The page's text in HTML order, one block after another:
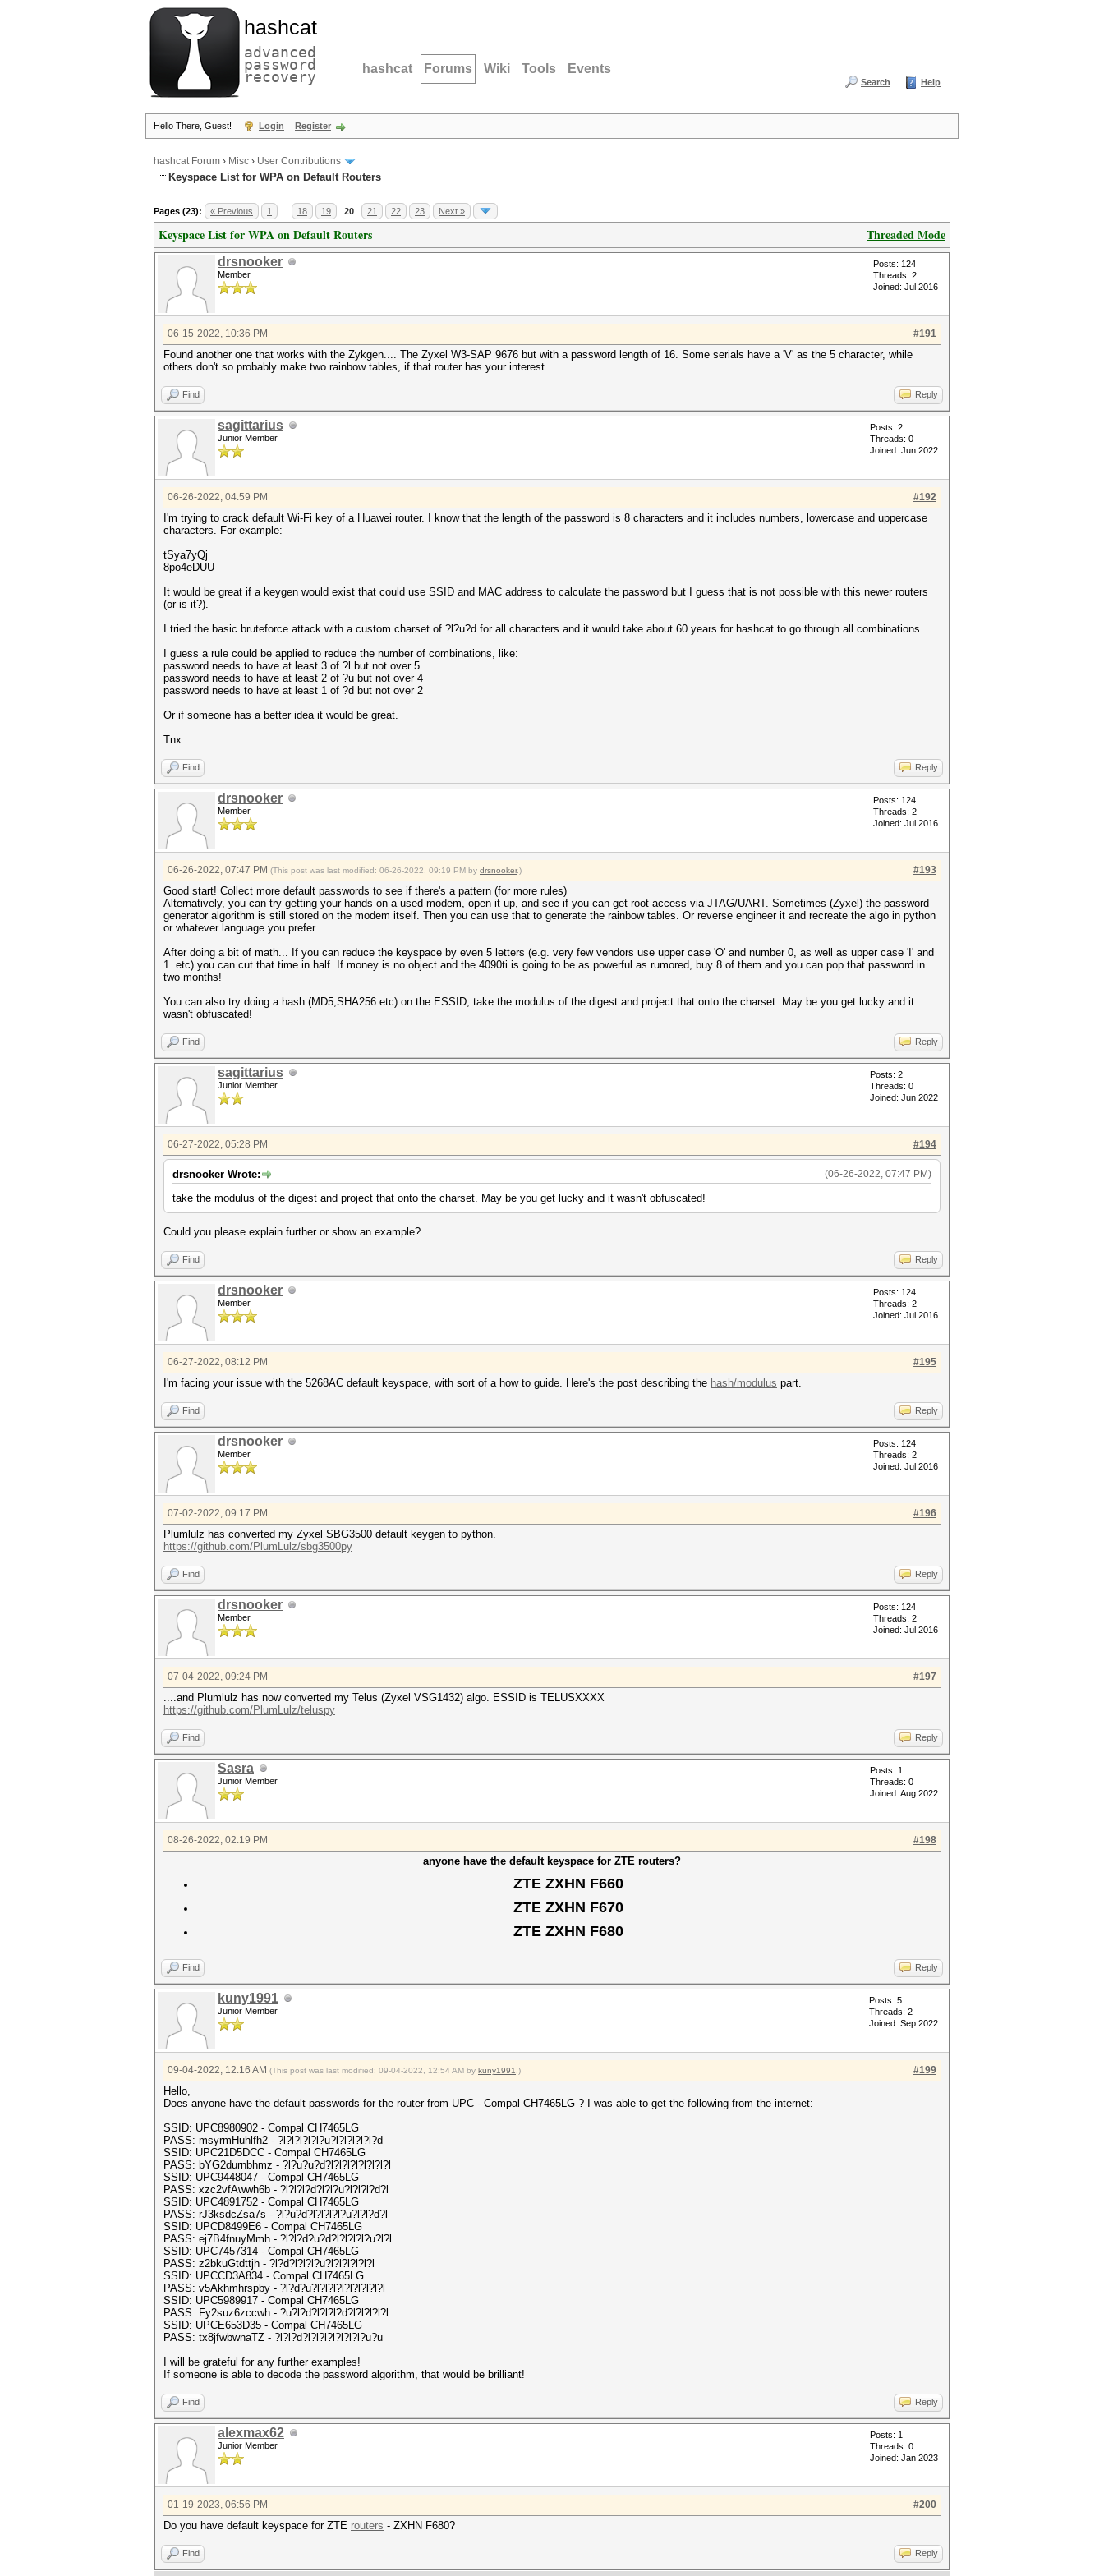
hashcat
advanced
password
recovery hashcat Forums Wiki Tools Events
Search Help
Hello There, Guest! Login Register
hashcat Forum › Misc › User Contributions
Keyspace List for WPA on Default Routers
Pages (23): « Previous 1 18 19 20 21 22 23 Next »
Threaded Mode
Keyspace List for WPA on Default Routers
drsnooker
Member
Posts: 124
Threads: 2
Joined: Jul 2016
#191
06-15-2022, 10:36 PM
Found another one that works with the Zykgen.... The Zyxel W3-SAP 9676 but with a password length of 16. Some serials have a 'V' as the 5 character, while
others don't so probably make two rainbow tables, if that router has your interest.
Find Reply
sagittarius
Junior Member
Posts: 2
Threads: 0
Joined: Jun 2022
#192
06-26-2022, 04:59 PM
I'm trying to crack default Wi-Fi key of a Huawei router. I know that the length of the password is 8 characters and it includes numbers, lowercase and uppercase
characters. For example:
tSya7yQj
8po4eDUU
It would be great if a keygen would exist that could use SSID and MAC address to calculate the password but I guess that is not possible with this newer routers
(or is it?).
I tried the basic bruteforce attack with a custom charset of ?l?u?d for all characters and it would take about 60 years for hashcat to go through all combinations.
I guess a rule could be applied to reduce the number of combinations, like:
password needs to have at least 3 of ?l but not over 5
password needs to have at least 2 of ?u but not over 4
password needs to have at least 1 of ?d but not over 2
Or if someone has a better idea it would be great.
Tnx
Find Reply
drsnooker
Member
Posts: 124
Threads: 2
Joined: Jul 2016
#193
06-26-2022, 07:47 PM (This post was last modified: 06-26-2022, 09:19 PM by drsnooker.)
Good start! Collect more default passwords to see if there's a pattern (for more rules)
Alternatively, you can try getting your hands on a used modem, open it up, and see if you can get root access via JTAG/UART. Sometimes (Zyxel) the password
generator algorithm is still stored on the modem itself. Then you can use that to generate the rainbow tables. Or reverse engineer it and recreate the algo in python
or whatever language you prefer.
After doing a bit of math... If you can reduce the keyspace by even 5 letters (e.g. very few vendors use upper case 'O' and number 0, as well as upper case 'I' and
1. etc) you can cut that time in half. If money is no object and the 4090ti is going to be as powerful as rumored, buy 8 of them and you can pop that password in
two months!
You can also try doing a hash (MD5,SHA256 etc) on the ESSID, take the modulus of the digest and project that onto the charset. May be you get lucky and it
wasn't obfuscated!
Find Reply
sagittarius
Junior Member
Posts: 2
Threads: 0
Joined: Jun 2022
#194
06-27-2022, 05:28 PM
(06-26-2022, 07:47 PM)
drsnooker Wrote:
take the modulus of the digest and project that onto the charset. May be you get lucky and it wasn't obfuscated!
Could you please explain further or show an example?
Find Reply
drsnooker
Member
Posts: 124
Threads: 2
Joined: Jul 2016
#195
06-27-2022, 08:12 PM
I'm facing your issue with the 5268AC default keyspace, with sort of a how to guide. Here's the post describing the hash/modulus part.
Find Reply
drsnooker
Member
Posts: 124
Threads: 2
Joined: Jul 2016
#196
07-02-2022, 09:17 PM
Plumlulz has converted my Zyxel SBG3500 default keygen to python.
https://github.com/PlumLulz/sbg3500py
Find Reply
drsnooker
Member
Posts: 124
Threads: 2
Joined: Jul 2016
#197
07-04-2022, 09:24 PM
....and Plumlulz has now converted my Telus (Zyxel VSG1432) algo. ESSID is TELUSXXXX
https://github.com/PlumLulz/teluspy
Find Reply
Sasra
Junior Member
Posts: 1
Threads: 0
Joined: Aug 2022
#198
08-26-2022, 02:19 PM
anyone have the default keyspace for ZTE routers?
ZTE ZXHN F660
ZTE ZXHN F670
ZTE ZXHN F680
Find Reply
kuny1991
Junior Member
Posts: 5
Threads: 2
Joined: Sep 2022
#199
09-04-2022, 12:16 AM (This post was last modified: 09-04-2022, 12:54 AM by kuny1991 .)
Hello,
Does anyone have the default passwords for the router from UPC - Compal CH7465LG ? I was able to get the following from the internet:
SSID: UPC8980902 - Compal CH7465LG
PASS: msyrmHuhlfh2 - ?l?l?l?l?l?u?l?l?l?l?l?d
SSID: UPC21D5DCC - Compal CH7465LG
PASS: bYG2durnbhmz - ?l?u?u?d?l?l?l?l?l?l?l?l
SSID: UPC9448047 - Compal CH7465LG
PASS: xzc2vfAwwh6b - ?l?l?l?d?l?l?u?l?l?l?d?l
SSID: UPC4891752 - Compal CH7465LG
PASS: rJ3ksdcZsa7s - ?l?u?d?l?l?l?l?u?l?l?d?l
SSID: UPCD8499E6 - Compal CH7465LG
PASS: ej7B4fnuyMmh - ?l?l?d?u?d?l?l?l?l?u?l?l
SSID: UPC7457314 - Compal CH7465LG
PASS: z2bkuGtdttjh - ?l?d?l?l?l?u?l?l?l?l?l?l
SSID: UPCCD3A834 - Compal CH7465LG
PASS: v5Akhmhrspby - ?l?d?u?l?l?l?l?l?l?l?l?l
SSID: UPC5989917 - Compal CH7465LG
PASS: Fy2suz6zccwh - ?u?l?d?l?l?l?d?l?l?l?l?l
SSID: UPCE653D35 - Compal CH7465LG
PASS: tx8jfwbwnaTZ - ?l?l?d?l?l?l?l?l?l?l?u?u
I will be grateful for any further examples!
If someone is able to decode the password algorithm, that would be brilliant!
Find Reply
alexmax62
Junior Member
Posts: 1
Threads: 0
Joined: Jan 2023
#200
01-19-2023, 06:56 PM
Do you have default keyspace for ZTE routers - ZXHN F680?
Find Reply